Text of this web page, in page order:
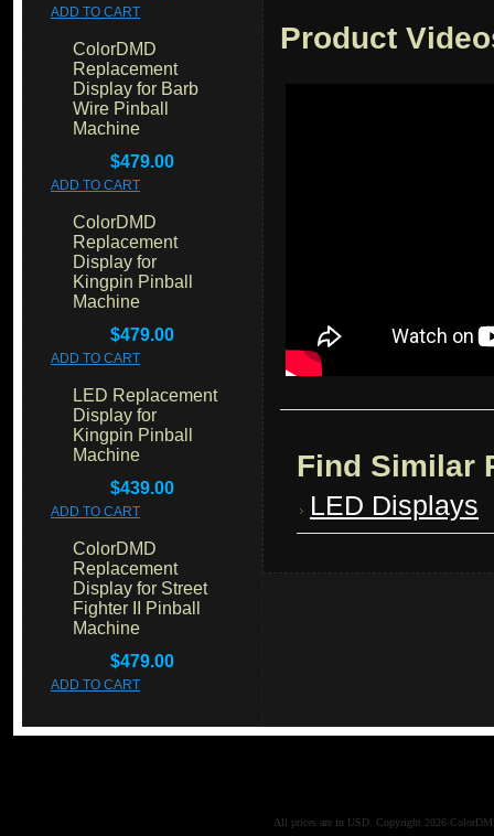
ADD TO CART
ColorDMD
Replacement
Display for Barb
Wire Pinball
Machine
$479.00
ADD TO CART
ColorDMD
Replacement
Display for
Kingpin Pinball
Machine
$479.00
ADD TO CART
LED Replacement
Display for
Kingpin Pinball
Machine
$439.00
ADD TO CART
ColorDMD
Replacement
Display for Street
Fighter II Pinball
Machine
$479.00
ADD TO CART
Product
Find Similar
LED Displays
All prices are in USD . Copyright 2026